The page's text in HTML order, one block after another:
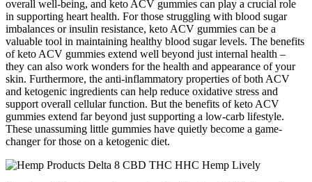
overall well-being, and keto ACV gummies can play a crucial role
in supporting heart health. For those struggling with blood sugar
imbalances or insulin resistance, keto ACV gummies can be a
valuable tool in maintaining healthy blood sugar levels. The benefits
of keto ACV gummies extend well beyond just internal health –
they can also work wonders for the health and appearance of your
skin. Furthermore, the anti-inflammatory properties of both ACV
and ketogenic ingredients can help reduce oxidative stress and
support overall cellular function. But the benefits of keto ACV
gummies extend far beyond just supporting a low-carb lifestyle.
These unassuming little gummies have quietly become a game-
changer for those on a ketogenic diet.